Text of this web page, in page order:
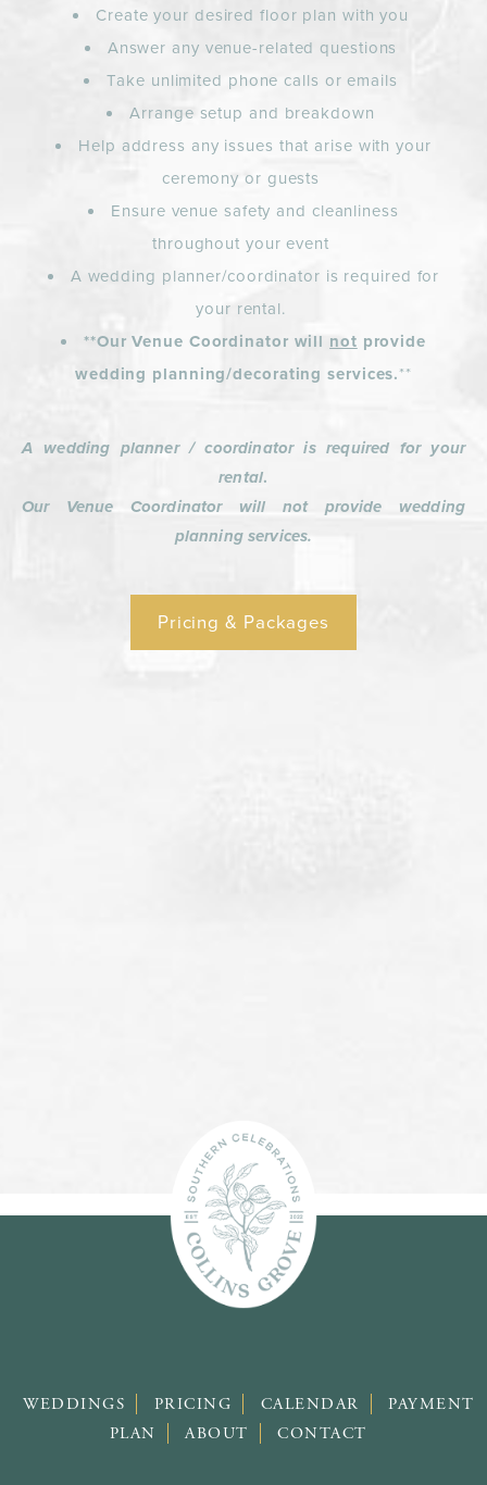
Create your desired floor plan with you
Answer any venue-related questions
Take unlimited phone calls or emails
Arrange setup and breakdown
Help address any issues that arise with your
ceremony or guests
Ensure venue safety and cleanliness
throughout your event
A wedding planner/coordinator is required for
your rental.
**Our Venue Coordinator will not provide
wedding planning/decorating services.**
A wedding planner / coordinator is required for your
rental.
Our Venue Coordinator will not provide wedding
planning services.
Pricing & Packages
WEDDINGS PRICING CALENDAR
PAYMENT
PLAN
ABOUT CONTACT